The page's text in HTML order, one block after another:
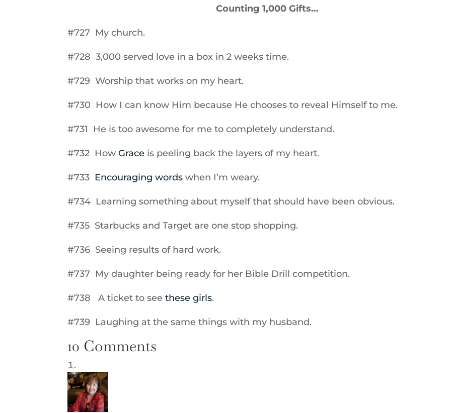
Counting 1,000 Gifts…
#727 My church.
#728 3,000 served love in a box in 2 weeks time.
#729 Worship that works on my heart.
#730 How I can know Him because He chooses to reveal Himself to me.
#731 He is too awesome for me to completely understand.
#732 HowGrace is peeling back the layers of my heart.
#733 Encouraging words when I’m weary.
#734 Learning something about myself that should have been obvious.
#735 Starbucks and Target are one stop shopping.
#736 Seeing results of hard work.
#737 My daughter being ready for her Bible Drill competition.
#738 A ticket to see these girls.
#739 Laughing at the same things with my husband.
10 Comments